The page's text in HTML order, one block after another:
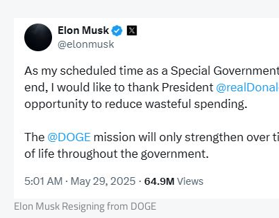
Elon Musk Resigning from DOGE